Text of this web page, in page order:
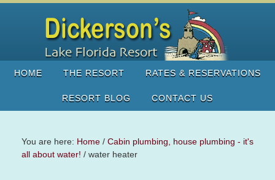
HOME THE RESORT RATES & RESERVATIONS
RESORT BLOG CONTACT US
You are here: Home / Cabin plumbing, house plumbing - it's
all about water! / water heater